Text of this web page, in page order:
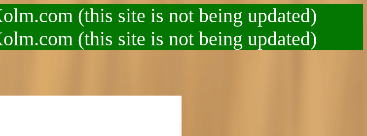
(this site is not being updated)
(this site is not being updated)